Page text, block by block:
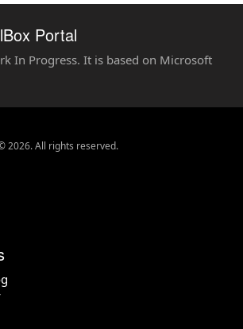
Portal
In Progress. It is based on Microsoft
2026. All rights reserved.